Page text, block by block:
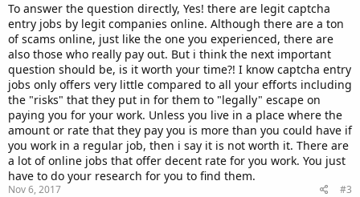
To answer the question directly, Yes! there are legit captcha
entry jobs by legit companies online. Although there are a ton
of scams online, just like the one you experienced, there are
also those who really pay out. But i think the next important
question should be, is it worth your time?! I know captcha entry
jobs only offers very little compared to all your efforts including
the "risks" that they put in for them to "legally" escape on
paying you for your work. Unless you live in a place where the
amount or rate that they pay you is more than you could have if
you work in a regular job, then i say it is not worth it. There are
a lot of online jobs that offer decent rate for you work. You just
have to do your research for you to find them.
Nov 6, 2017 #3